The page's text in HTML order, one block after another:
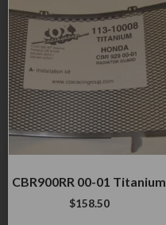
CBR900RR 00-01 Titanium
$158.50